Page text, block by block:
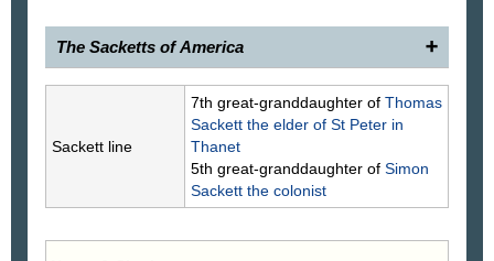
The Sacketts of America
Sally Sackett, 1821–, daughter of (766) Rev.
Nathaniel and Margaret Lazier Sackett, was
married, in 1842, to George W. Baley, son of
Joseph Baley and Mary Wilson.
George W. Baley, writes, under date of Dec. 1,
1906, in answer to an inquiry, as follows: "My father
Sackett line
7th great-granddaughter of Thomas
Sackett the elder of St Peter in
Thanet
5th great-granddaughter of Simon
Sackett the colonist